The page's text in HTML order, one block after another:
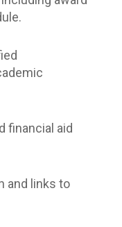
financial aid
and links to